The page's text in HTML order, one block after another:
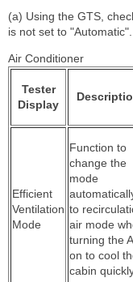
(a) Using the GTS,
is not set to "Automatic".
Air Conditioner
Tester
Display
Efficient
Ventilation
Mode
Function to
change the
mode
to
air mode
turning the
on to cool
cabin